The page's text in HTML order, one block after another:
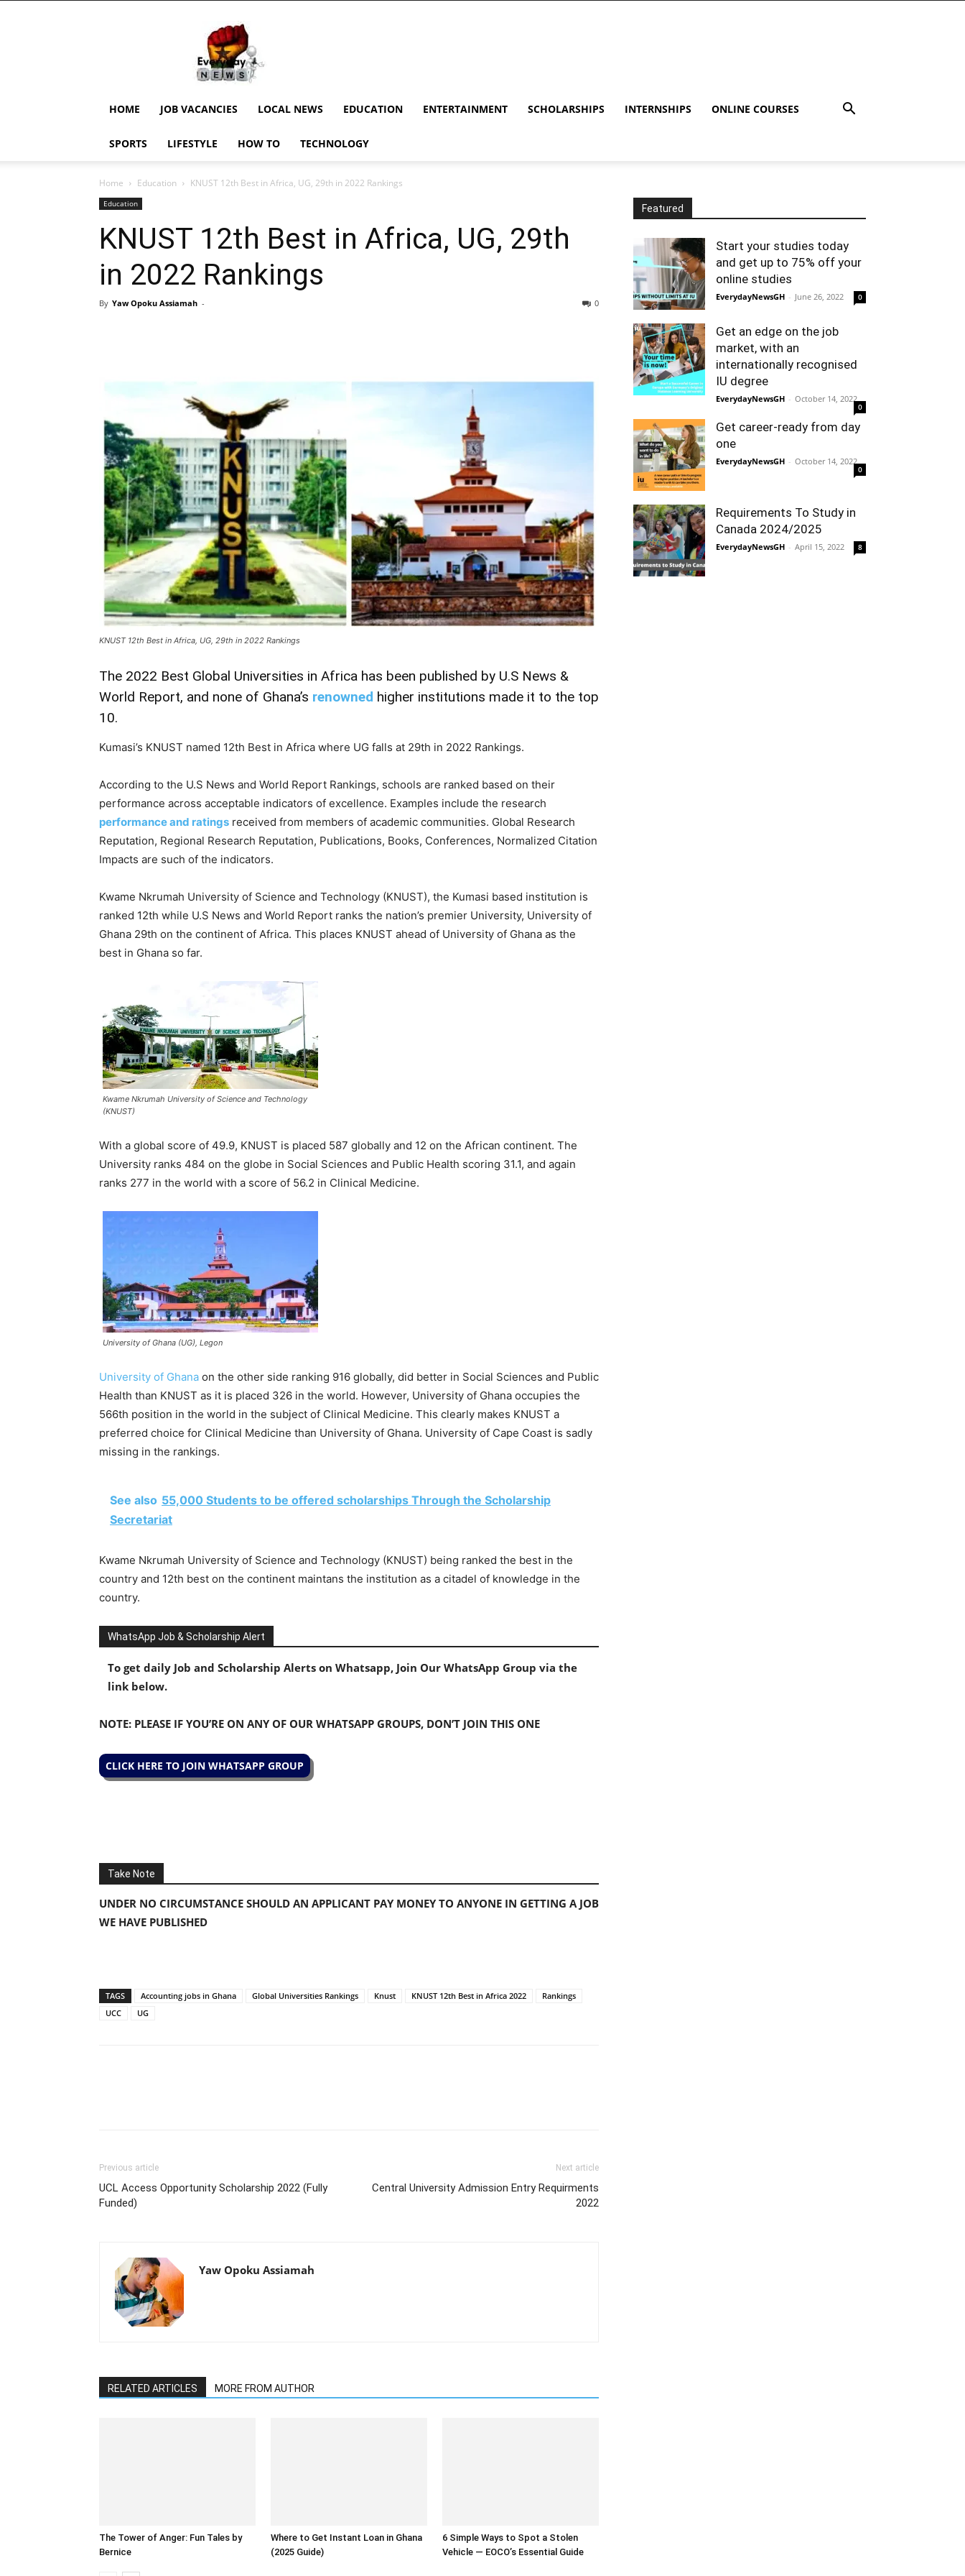
EverydayNewsGH,
Ghana
News,
Current
Job
Updates,
News,
HOME JOB VACANCIES LOCAL NEWS EDUCATION ENTERTAINMENT SCHOLARSHIPS INTERNSHIPS ONLINE COURSES
SPORTS LIFESTYLE HOW TO TECHNOLOGY
Home Education KNUST 12th Best in Africa, UG, 29th in 2022 Rankings
Education
KNUST 12th Best in Africa, UG, 29th
in 2022 Rankings
By Yaw Opoku Assiamah - 0
KNUST 12th Best in Africa, UG, 29th in 2022 Rankings
The 2022 Best Global Universities in Africa has been published by U.S News &
World Report, and none of Ghana’s renowned higher institutions made it to the top
10.
Kumasi’s KNUST named 12th Best in Africa where UG falls at 29th in 2022 Rankings.
According to the U.S News and World Report Rankings, schools are ranked based on their
performance across acceptable indicators of excellence. Examples include the research
performance and ratings received from members of academic communities. Global Research
Reputation, Regional Research Reputation, Publications, Books, Conferences, Normalized Citation
Impacts are such of the indicators.
Kwame Nkrumah University of Science and Technology (KNUST), the Kumasi based institution is
ranked 12th while U.S News and World Report ranks the nation’s premier University, University of
Ghana 29th on the continent of Africa. This places KNUST ahead of University of Ghana as the
best in Ghana so far.
Kwame Nkrumah University of Science and Technology
(KNUST)
With a global score of 49.9, KNUST is placed 587 globally and 12 on the African continent. The
University ranks 484 on the globe in Social Sciences and Public Health scoring 31.1, and again
ranks 277 in the world with a score of 56.2 in Clinical Medicine.
University of Ghana (UG), Legon
University of Ghana on the other side ranking 916 globally, did better in Social Sciences and Public
Health than KNUST as it is placed 326 in the world. However, University of Ghana occupies the
566th position in the world in the subject of Clinical Medicine. This clearly makes KNUST a
preferred choice for Clinical Medicine than University of Ghana. University of Cape Coast is sadly
missing in the rankings.
See also 55,000 Students to be offered scholarships Through the Scholarship
Secretariat
Kwame Nkrumah University of Science and Technology (KNUST) being ranked the best in the
country and 12th best on the continent maintans the institution as a citadel of knowledge in the
country.
WhatsApp Job & Scholarship Alert
To get daily Job and Scholarship Alerts on Whatsapp, Join Our WhatsApp Group via the
link below.
NOTE: PLEASE IF YOU’RE ON ANY OF OUR WHATSAPP GROUPS, DON’T JOIN THIS ONE
CLICK HERE TO JOIN WHATSAPP GROUP
Take Note
UNDER NO CIRCUMSTANCE SHOULD AN APPLICANT PAY MONEY TO ANYONE IN GETTING A JOB
WE HAVE PUBLISHED
TAGS Accounting jobs in Ghana Global Universities Rankings Knust KNUST 12th Best in Africa 2022
Rankings
UCC
UG
Previous article
UCL Access Opportunity Scholarship 2022 (Fully
Funded)
Next article
Central University Admission Entry Requirments
2022
Yaw Opoku Assiamah
RELATED ARTICLES MORE FROM AUTHOR
The Tower of Anger: Fun Tales by
Bernice
Where to Get Instant Loan in Ghana
(2025 Guide)
6 Simple Ways to Spot a Stolen
Vehicle — EOCO’s Essential Guide
Featured
Start your studies today
and get up to 75% off your
online studies
EverydayNewsGH - June 26, 2022 0
Get an edge on the job
market, with an
internationally recognised
IU degree
EverydayNewsGH - October 14, 2022
0
Get career-ready from day
one
EverydayNewsGH - October 14, 2022
0
Requirements To Study in
Canada 2024/2025
EverydayNewsGH - April 15, 2022 8